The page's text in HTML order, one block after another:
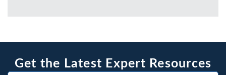
Get the Latest Expert Resources